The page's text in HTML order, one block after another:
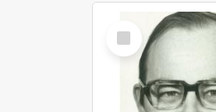
Select
Item